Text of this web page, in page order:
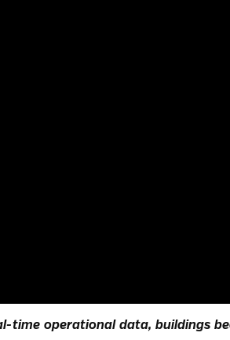
time operational data, buildings